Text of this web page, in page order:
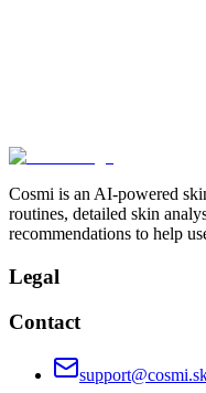
Cosmi is an AI-powered
routines, detailed skin
recommendations to help
Legal
Contact